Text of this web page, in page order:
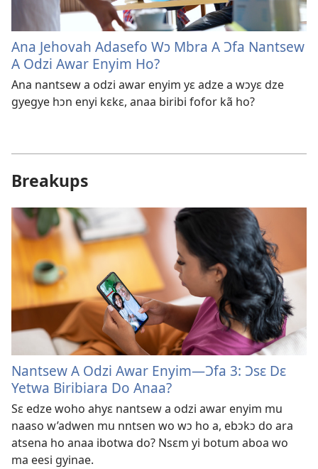
Ana Jehovah Adasefo Wɔ Mbra A Ɔfa Nantsew
A Odzi Awar Enyim Ho?
Ana nantsew a odzi awar enyim yɛ adze a wɔyɛ dze
gyegye hɔn enyi kɛkɛ, anaa biribi fofor kã ho?
Breakups
Nantsew A Odzi Awar Enyim​—Ɔfa 3: Ɔsɛ Dɛ
Yetwa Biribiara Do Anaa?
Sɛ edze woho ahyɛ nantsew a odzi awar enyim mu
naaso w’adwen mu nntsen wo wɔ ho a, ebɔkɔ do ara
atsena ho anaa ibotwa do? Nsɛm yi botum aboa wo
ma eesi gyinae.